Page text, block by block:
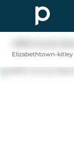
Elizabethtown-kitley